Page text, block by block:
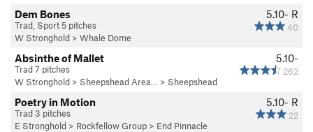
5.10- R
40
Dem Bones
Trad, Sport 5 pitches
W Stronghold > Whale Dome
5.10-
262
Absinthe of Mallet
Trad 7 pitches
W Stronghold > Sheepshead Area… > Sheepshead
5.10- R
22
Poetry in Motion
Trad 3 pitches
E Stronghold > Rockfellow Group > End Pinnacle